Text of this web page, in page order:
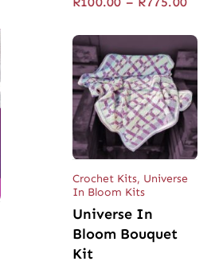
Crochet Kits, Universe
In Bloom Kits
Universe In
Bloom Bouquet
Kit